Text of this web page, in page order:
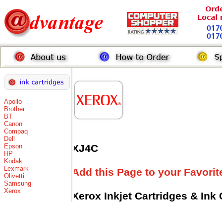
Apollo
Brother
BT
Canon
Compaq
Dell
Epson
HP
Kodak
Lexmark
Olivetti
Samsung
Xerox
XJ4C
Add this Page to your
Xerox Inkjet Cartridges &